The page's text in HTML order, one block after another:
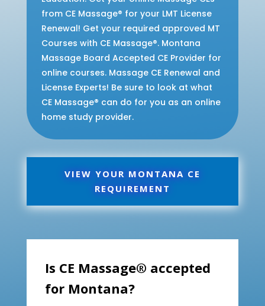
from CE Massage® for your LMT License
Renewal! Get your required approved MT
Courses with CE Massage®. Montana
Massage Board Accepted CE Provider for
online courses. Massage CE Renewal and
License Experts! Be sure to look at what
CE Massage® can do for you as an online
home study provider.
VIEW YOUR MONTANA CE
REQUIREMENT
Is CE Massage® accepted
for Montana?